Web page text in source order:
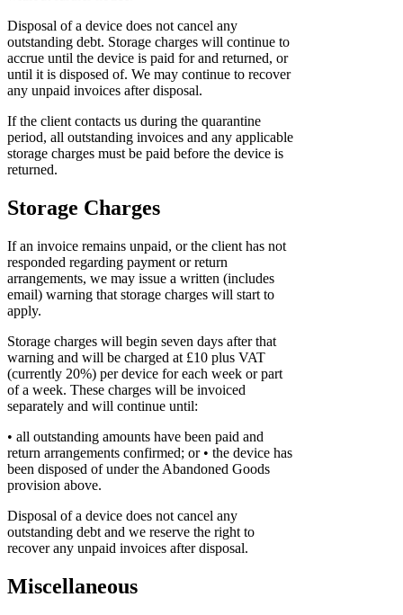
Disposal of a device does not cancel any
outstanding debt. Storage charges will continue to
accrue until the device is paid for and returned, or
until it is disposed of. We may continue to recover
any unpaid invoices after disposal.
If the client contacts us during the quarantine
period, all outstanding invoices and any applicable
storage charges must be paid before the device is
returned.
Storage Charges
If an invoice remains unpaid, or the client has not
responded regarding payment or return
arrangements, we may issue a written (includes
email) warning that storage charges will start to
apply.
Storage charges will begin seven days after that
warning and will be charged at £10 plus VAT
(currently 20%) per device for each week or part
of a week. These charges will be invoiced
separately and will continue until:
• all outstanding amounts have been paid and
return arrangements confirmed; or • the device has
been disposed of under the Abandoned Goods
provision above.
Disposal of a device does not cancel any
outstanding debt and we reserve the right to
recover any unpaid invoices after disposal.
Miscellaneous